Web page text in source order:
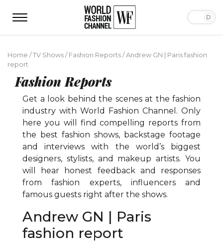
Home /TV Shows/Fashion Reports/Andrew GN | Paris fashion
report
Fashion Reports
Get a look behind the scenes at the fashion
industry with World Fashion Channel. Only
here you will find compelling reports from
the best fashion shows, backstage footage
and interviews with the world’s biggest
designers, stylists, and makeup artists. You
will hear honest feedback and responses
from fashion experts, influencers and
famous guests right after the shows.
Andrew GN | Paris
fashion report